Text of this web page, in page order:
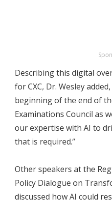
Describing this digital
for CXC, Dr. Wesley
beginning of the end of
Examinations Council as
our expertise with AI to
that is required.”
Other speakers at the
Policy Dialogue on
discussed how AI could